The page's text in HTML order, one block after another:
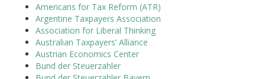
Americans for Tax Reform (ATR)
Argentine Taxpayers Association
Association for Liberal Thinking
Australian Taxpayers’ Alliance
Austrian Economics Center
Bund der Steuerzahler